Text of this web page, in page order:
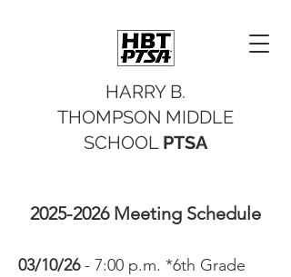
HARRY B.
THOMPSON MIDDLE
SCHOOL PTSA
2025-2026Meeting Schedule
03/10/26- 7:00 p.m. *6th Grade